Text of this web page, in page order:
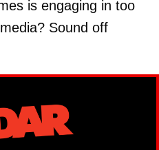
is engaging in too
Sound off